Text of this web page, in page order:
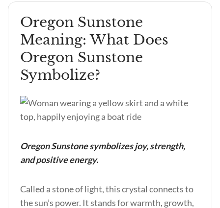
Oregon Sunstone
Meaning: What Does
Oregon Sunstone
Symbolize?
Oregon Sunstone symbolizes joy, strength,
and positive energy.
Called a stone of light, this crystal connects to
the sun’s power. It stands for warmth, growth,